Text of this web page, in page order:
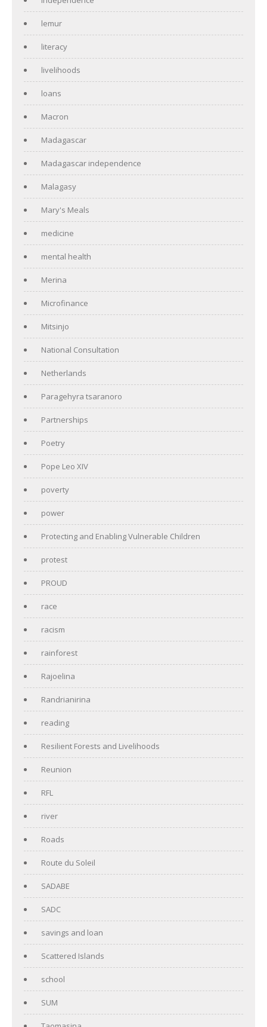
lemur
literacy
livelihoods
loans
Macron
Madagascar
Madagascar independence
Malagasy
Mary's Meals
medicine
mental health
Merina
Microfinance
Mitsinjo
National Consultation
Netherlands
Paragehyra tsaranoro
Partnerships
Poetry
Pope Leo XIV
poverty
power
Protecting and Enabling Vulnerable Children
protest
PROUD
race
racism
rainforest
Rajoelina
Randrianirina
reading
Resilient Forests and Livelihoods
Reunion
RFL
river
Roads
Route du Soleil
SADABE
SADC
savings and loan
Scattered Islands
school
SUM